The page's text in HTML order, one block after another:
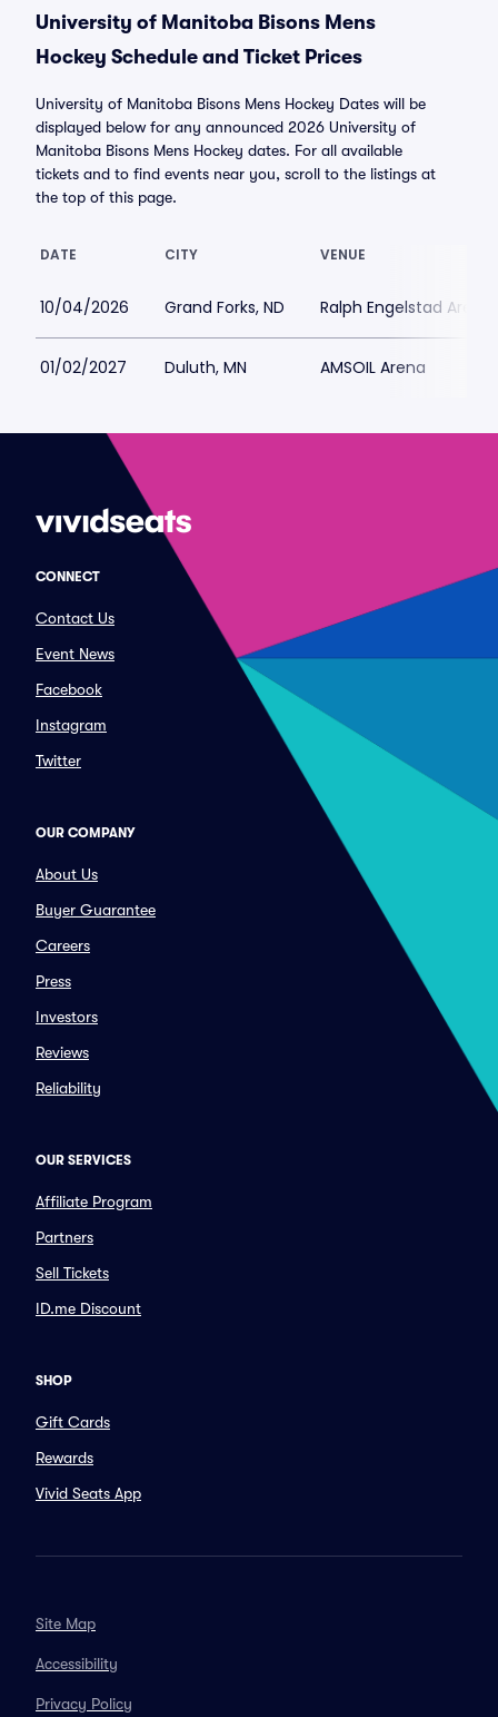
University of Manitoba Bisons Mens
Hockey Schedule and Ticket Prices
University of Manitoba Bisons Mens Hockey Dates will be
displayed below for any announced 2026 University of
Manitoba Bisons Mens Hockey dates. For all available
tickets and to find events near you, scroll to the listings at
the top of this page.
DATE CITY VENUE
10/04/2026 Grand Forks, ND Ralph Engelstad
01/02/2027 Duluth, MN AMSOIL Arena
CONNECT
Contact Us
Event News
Facebook
Instagram
Twitter
OUR COMPANY
About Us
Buyer Guarantee
Careers
Press
Investors
Reviews
Reliability
OUR SERVICES
Affiliate Program
Partners
Sell Tickets
ID.me Discount
SHOP
Gift Cards
Rewards
Vivid Seats App
Site Map
Accessibility
Privacy Policy